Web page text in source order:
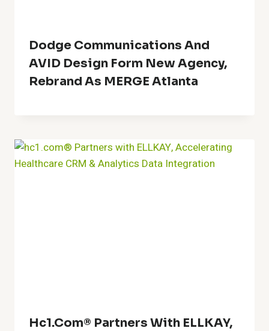
Dodge Communications And
AVID Design Form New Agency,
Rebrand As MERGE Atlanta
Hc1.com® Partners With ELLKAY,